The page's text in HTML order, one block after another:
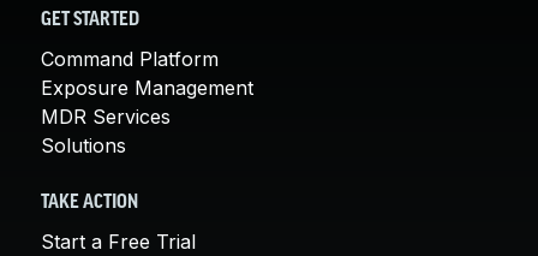
GET STARTED
Command Platform
Exposure Management
MDR Services
Solutions
TAKE ACTION
Start a Free Trial